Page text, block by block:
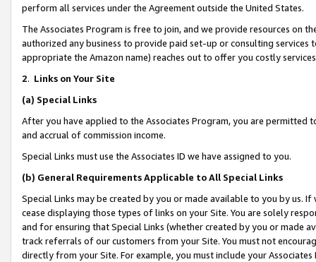
perform all services under the Agreement outside the United States.
The Associates Program is free to join, and we provide resources on
authorized any business to provide paid set-up or consulting
appropriate the Amazon name) reaches out to offer you costly
2. Links on Your Site
(a) Special Links
After you have applied to the Associates Program, you are permitted
and accrual of commission income.
Special Links must use the Associates ID we have assigned to you.
(b) General Requirements Applicable to All Special Links
Special Links may be created by you or made available to you by us.
cease displaying those types of links on your Site. You are solely
and for ensuring that Special Links (whether created by you or
track referrals of our customers from your Site. You must not
directly from your Site. For example, you must include your